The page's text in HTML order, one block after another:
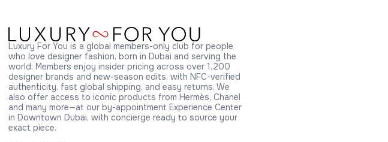
Luxury For You is a global members-only club for people
who love designer fashion, born in Dubai and serving the
world. Members enjoy insider pricing across over 1,200
designer brands and new-season edits, with NFC-verified
authenticity, fast global shipping, and easy returns. We
also offer access to iconic products from Hermès, Chanel
and many more—at our by-appointment Experience Center
in Downtown Dubai, with concierge ready to source your
exact piece.